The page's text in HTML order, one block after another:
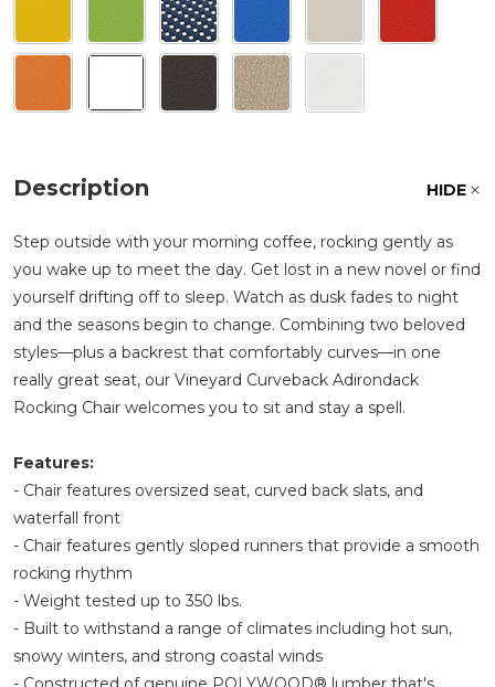
Description HIDE
Step outside with your morning coffee, rocking gently as
you wake up to meet the day. Get lost in a new novel or find
yourself drifting off to sleep. Watch as dusk fades to night
and the seasons begin to change. Combining two beloved
styles—plus a backrest that comfortably curves—in one
really great seat, our Vineyard Curveback Adirondack
Rocking Chair welcomes you to sit and stay a spell.
Features:
- Chair features oversized seat, curved back slats, and
waterfall front
- Chair features gently sloped runners that provide a smooth
rocking rhythm
- Weight tested up to 350 lbs.
- Built to withstand a range of climates including hot sun,
snowy winters, and strong coastal winds